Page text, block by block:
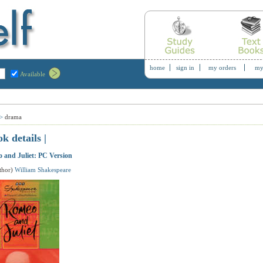
home sign in my orders
Available
drama
details |
and Juliet: PC Version
William Shakespeare